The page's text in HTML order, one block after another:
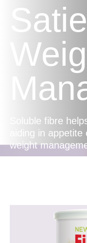
Soluble fibre
aiding in
weight